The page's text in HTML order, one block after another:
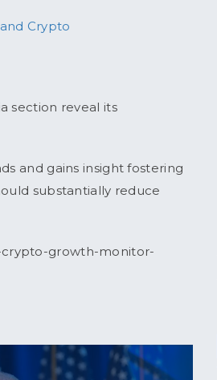
Crypto
section reveal its
and gains insight fostering
substantially reduce
crypto-growth-monitor-